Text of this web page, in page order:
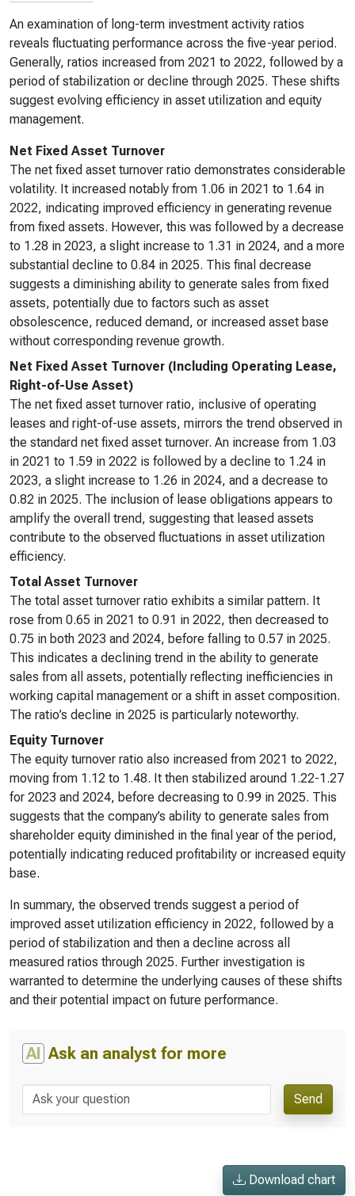
An examination of long-term investment activity ratios
reveals fluctuating performance across the five-year period.
Generally, ratios increased from 2021 to 2022, followed by a
period of stabilization or decline through 2025. These shifts
suggest evolving efficiency in asset utilization and equity
management.
Net Fixed Asset Turnover
The net fixed asset turnover ratio demonstrates considerable
volatility. It increased notably from 1.06 in 2021 to 1.64 in
2022, indicating improved efficiency in generating revenue
from fixed assets. However, this was followed by a decrease
to 1.28 in 2023, a slight increase to 1.31 in 2024, and a more
substantial decline to 0.84 in 2025. This final decrease
suggests a diminishing ability to generate sales from fixed
assets, potentially due to factors such as asset
obsolescence, reduced demand, or increased asset base
without corresponding revenue growth.
Net Fixed Asset Turnover (Including Operating Lease,
Right-of-Use Asset)
The net fixed asset turnover ratio, inclusive of operating
leases and right-of-use assets, mirrors the trend observed in
the standard net fixed asset turnover. An increase from 1.03
in 2021 to 1.59 in 2022 is followed by a decline to 1.24 in
2023, a slight increase to 1.26 in 2024, and a decrease to
0.82 in 2025. The inclusion of lease obligations appears to
amplify the overall trend, suggesting that leased assets
contribute to the observed fluctuations in asset utilization
efficiency.
Total Asset Turnover
The total asset turnover ratio exhibits a similar pattern. It
rose from 0.65 in 2021 to 0.91 in 2022, then decreased to
0.75 in both 2023 and 2024, before falling to 0.57 in 2025.
This indicates a declining trend in the ability to generate
sales from all assets, potentially reflecting inefficiencies in
working capital management or a shift in asset composition.
The ratio’s decline in 2025 is particularly noteworthy.
Equity Turnover
The equity turnover ratio also increased from 2021 to 2022,
moving from 1.12 to 1.48. It then stabilized around 1.22-1.27
for 2023 and 2024, before decreasing to 0.99 in 2025. This
suggests that the company’s ability to generate sales from
shareholder equity diminished in the final year of the period,
potentially indicating reduced profitability or increased equity
base.
In summary, the observed trends suggest a period of
improved asset utilization efficiency in 2022, followed by a
period of stabilization and then a decline across all
measured ratios through 2025. Further investigation is
warranted to determine the underlying causes of these shifts
and their potential impact on future performance.
AI Ask an analyst for more
Send
Download chart